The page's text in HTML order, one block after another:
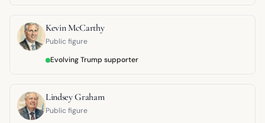
Kevin McCarthy
Public figure
Evolving Trump supporter
Lindsey Graham
Public figure